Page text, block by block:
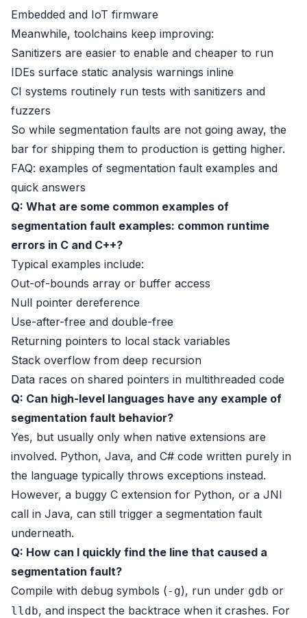
Embedded and IoT firmware
Meanwhile, toolchains keep improving:
Sanitizers are easier to enable and cheaper to run
IDEs surface static analysis warnings inline
CI systems routinely run tests with sanitizers and
fuzzers
So while segmentation faults are not going away, the
bar for shipping them to production is getting higher.
FAQ: examples of segmentation fault examples and
quick answers
Q: What are some common examples of
segmentation fault examples: common runtime
errors in C and C++?
Typical examples include:
Out-of-bounds array or buffer access
Null pointer dereference
Use-after-free and double-free
Returning pointers to local stack variables
Stack overflow from deep recursion
Data races on shared pointers in multithreaded code
Q: Can high-level languages have any example of
segmentation fault behavior?
Yes, but usually only when native extensions are
involved. Python, Java, and C# code written purely in
the language typically throws exceptions instead.
However, a buggy C extension for Python, or a JNI
call in Java, can still trigger a segmentation fault
underneath.
Q: How can I quickly find the line that caused a
segmentation fault?
Compile with debug symbols (-g), run under gdb or
lldb, and inspect the backtrace when it crashes. For